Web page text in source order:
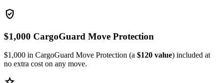
verified_user
$1,000 CargoGuard Move Protection
$1,000 in CargoGuard Move Protection (a $120 value) included at
no extra cost on any move.